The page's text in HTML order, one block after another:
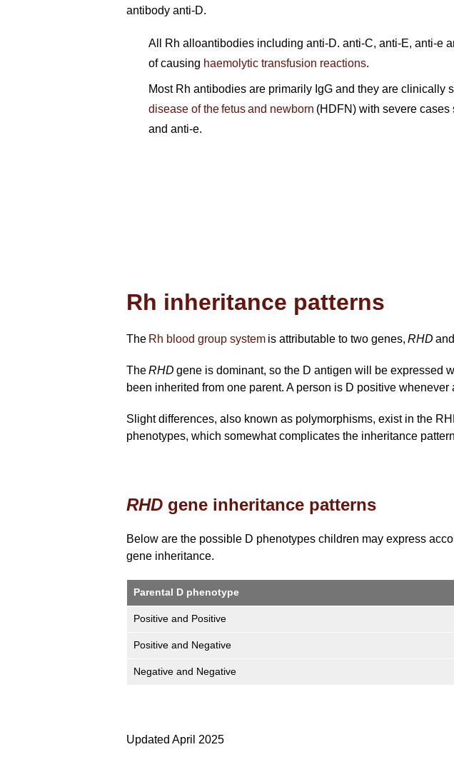
antibody anti-D.
All Rh alloantibodies including anti-D. anti-C, anti-E, anti-e
of causing haemolytic transfusion reactions.
Most Rh antibodies are primarily IgG and they are
disease of the fetus and newborn (HDFN) with severe
and anti-e.
Rh inheritance patterns
The Rh blood group system is attributable to two genes, RHD and
TheRHD gene is dominant, so the D antigen will be expressed
been inherited from one parent. A person is D positive whenever
Slight differences, also known as polymorphisms, exist in the
phenotypes, which somewhat complicates the inheritance
RHD gene inheritance patterns
Below are the possible D phenotypes children may express
gene inheritance.
Parental D phenotype
Positive and Positive
Positive and Negative
Negative and Negative
Updated April 2025